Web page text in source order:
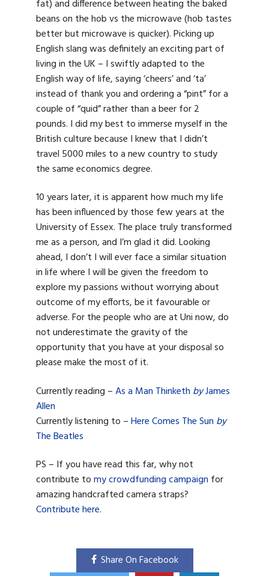
fat) and difference between heating the baked
beans on the hob vs the microwave (hob tastes
better but microwave is quicker). Picking up
English slang was definitely an exciting part of
living in the UK – I swiftly adapted to the
English way of life, saying ‘cheers’ and ‘ta’
instead of thank you and ordering a “pint” for a
couple of “quid” rather than a beer for 2
pounds. I did my best to immerse myself in the
British culture because I knew that I didn’t
travel 5000 miles to a new country to study
the same economics degree.
10 years later, it is apparent how much my life
has been influenced by those few years at the
University of Essex. The place truly transformed
me as a person, and I’m glad it did. Looking
ahead, I don’t I will ever face a similar situation
in life where I will be given the freedom to
explore my passions without worrying about
outcome of my efforts, be it favourable or
adverse. For the people who are at Uni now, do
not underestimate the gravity of the
opportunity that you have at your disposal so
please make the most of it.
Currently reading –As a Man Thinketh byJames
Allen
Currently listening to –Here Comes The Sun by
The Beatles
PS – If you have read this far, why not
contribute tomy crowdfunding campaign for
amazing handcrafted camera straps?
Contribute here.
Share On Facebook